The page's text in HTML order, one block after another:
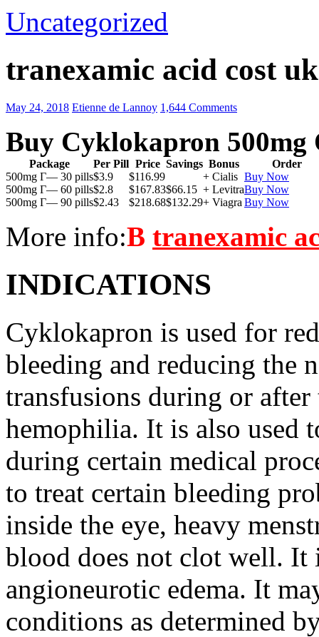
Uncategorized
tranexamic acid cost
May 24, 2018 Etienne de Lannoy 1,644 Comments
Buy Cyklokapron 500mg
Package Per Pill Price Savings Bonus
Order
500mg Г— 30 pills$3.9 $116.99 + Cialis Buy Now
500mg Г— 60 pills$2.8 $167.83$66.15 + LevitraBuy Now
500mg Г— 90 pills$2.43 $218.68$132.29+ Viagra Buy Now
More info:В tranexamic
INDICATIONS
Cyklokapron is used for
bleeding and reducing the
transfusions during or
hemophilia. It is also used
during certain medical
to treat certain bleeding
inside the eye, heavy
blood does not clot well. It
angioneurotic edema. It
conditions as determined